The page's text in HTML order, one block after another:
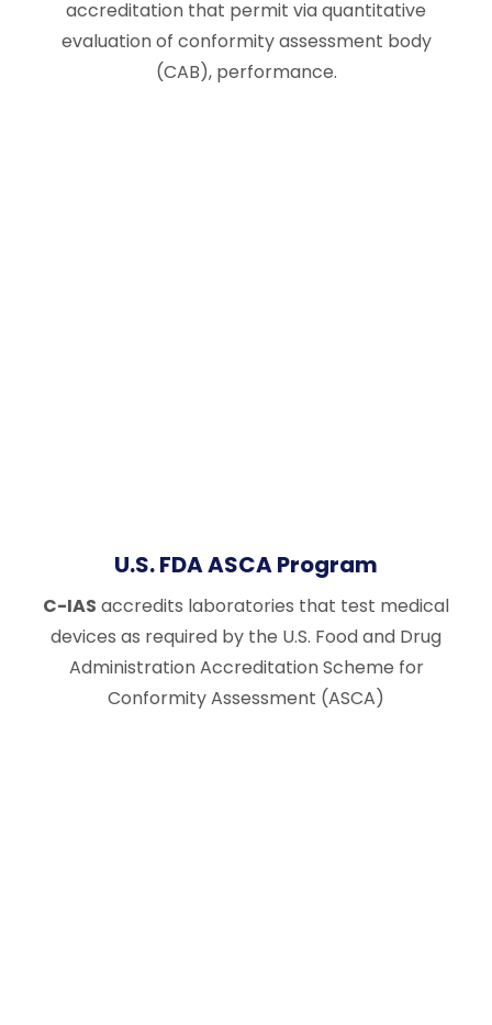
accreditation that permit via quantitative
evaluation of conformity assessment body
(CAB), performance.
U.S. FDA ASCA Program
C-IAS accredits laboratories that test medical
devices as required by the U.S. Food and Drug
Administration Accreditation Scheme for
Conformity Assessment (ASCA)